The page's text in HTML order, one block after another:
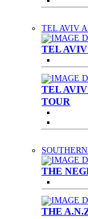
TEL AVIV
TEL AVIV
TEL
TOUR
THE
THE